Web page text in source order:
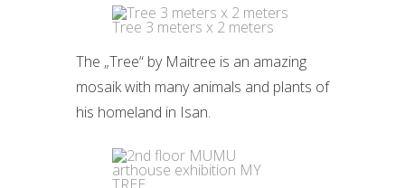
Tree 3 meters x 2 meters
The „Tree“ by Maitree is an amazing
mosaik with many animals and plants of
his homeland in Isan.